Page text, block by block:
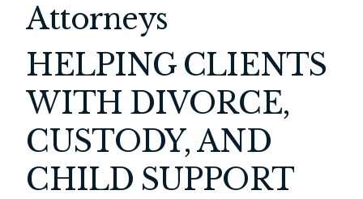
Attorneys
HELPING CLIENTS
WITH DIVORCE,
CUSTODY, AND
CHILD SUPPORT